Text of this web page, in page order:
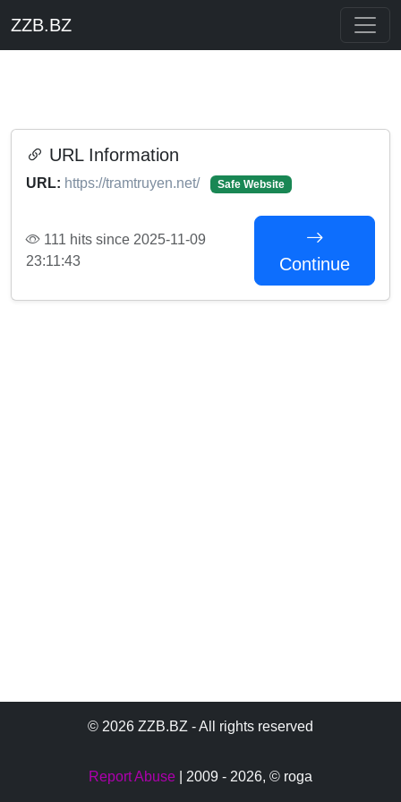
ZZB.BZ
URL Information
URL: https://tramtruyen.net/ Safe Website
111 hits since 2025-11-09
23:11:43
Continue
© 2026 ZZB.BZ - All rights reserved
Report Abuse | 2009 - 2026, © roga